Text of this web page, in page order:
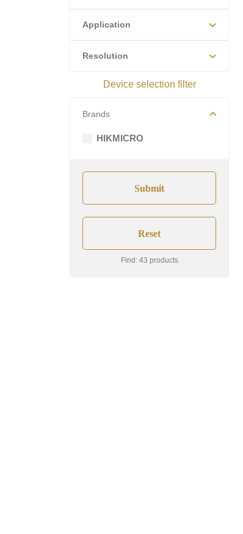
Application
Resolution
Device selection filter
Brands
HIKMICRO
Find: 43 products